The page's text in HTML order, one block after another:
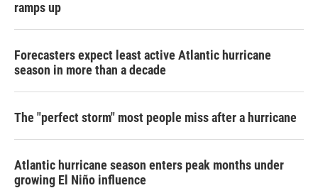
ramps up
Forecasters expect least active Atlantic hurricane
season in more than a decade
The "perfect storm" most people miss after a hurricane
Atlantic hurricane season enters peak months under
growing El Niño influence